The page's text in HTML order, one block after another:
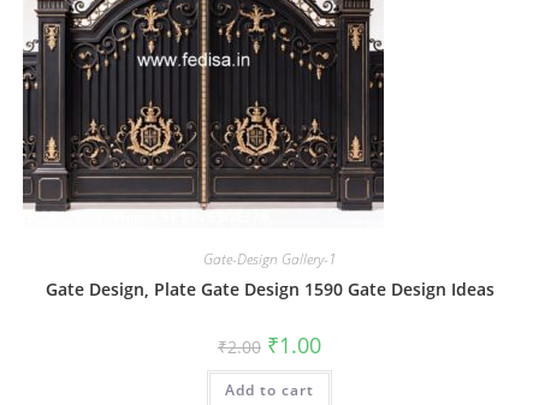
Gate-Design Gallery-1
Gate Design, Plate Gate Design 1590 Gate Design Ideas
₹2.00 Original
price
was:
₹2.00.
₹1.00Current
is:
Add to cart